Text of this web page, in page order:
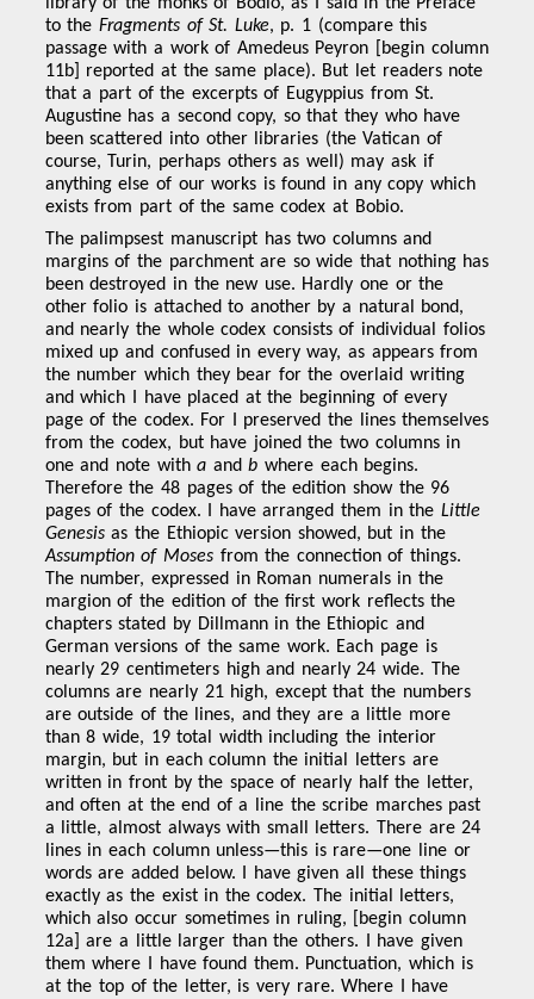
library of the monks of Bodio, as I said in the Preface
to the Fragments of St. Luke, p. 1 (compare this
passage with a work of Amedeus Peyron [begin column
11b] reported at the same place). But let readers note
that a part of the excerpts of Eugyppius from St.
Augustine has a second copy, so that they who have
been scattered into other libraries (the Vatican of
course, Turin, perhaps others as well) may ask if
anything else of our works is found in any copy which
exists from part of the same codex at Bobio.
The palimpsest manuscript has two columns and
margins of the parchment are so wide that nothing has
been destroyed in the new use. Hardly one or the
other folio is attached to another by a natural bond,
and nearly the whole codex consists of individual folios
mixed up and confused in every way, as appears from
the number which they bear for the overlaid writing
and which I have placed at the beginning of every
page of the codex. For I preserved the lines themselves
from the codex, but have joined the two columns in
one and note witha andb where each begins.
Therefore the 48 pages of the edition show the 96
pages of the codex. I have arranged them in the Little
Genesisas the Ethiopic version showed, but in the
Assumption of Mosesfrom the connection of things.
The number, expressed in Roman numerals in the
margion of the edition of the first work reflects the
chapters stated by Dillmann in the Ethiopic and
German versions of the same work. Each page is
nearly 29 centimeters high and nearly 24 wide. The
columns are nearly 21 high, except that the numbers
are outside of the lines, and they are a little more
than 8 wide, 19 total width including the interior
margin, but in each column the initial letters are
written in front by the space of nearly half the letter,
and often at the end of a line the scribe marches past
a little, almost always with small letters. There are 24
lines in each column unless—this is rare—one line or
words are added below. I have given all these things
exactly as the exist in the codex. The initial letters,
which also occur sometimes in ruling, [begin column
12a] are a little larger than the others. I have given
them where I have found them. Punctuation, which is
at the top of the letter, is very rare. Where I have